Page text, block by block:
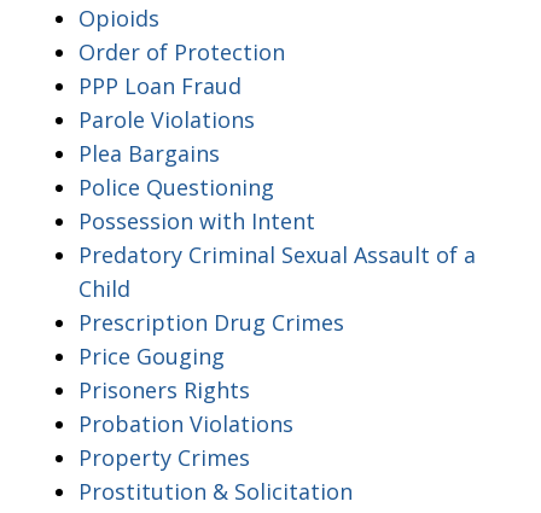
Opioids
Order of Protection
PPP Loan Fraud
Parole Violations
Plea Bargains
Police Questioning
Possession with Intent
Predatory Criminal Sexual Assault of a
Child
Prescription Drug Crimes
Price Gouging
Prisoners Rights
Probation Violations
Property Crimes
Prostitution & Solicitation